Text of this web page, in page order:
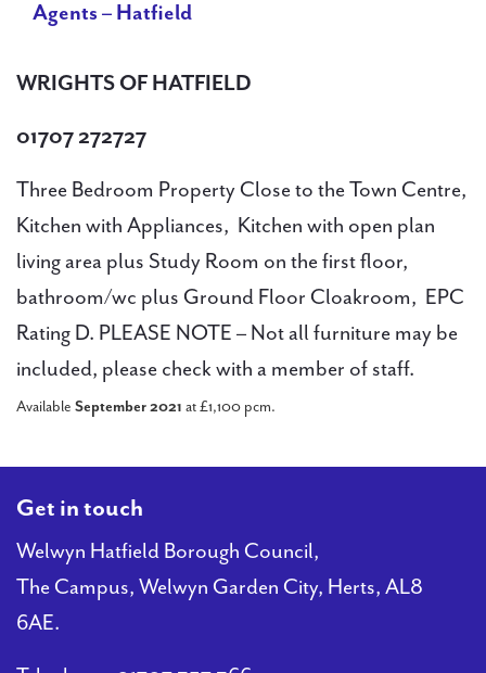
Agents – Hatfield
WRIGHTS OF HATFIELD
01707 272727
Three Bedroom Property Close to the Town Centre,
Kitchen with Appliances, Kitchen with open plan
living area plus Study Room on the first floor,
bathroom/wc plus Ground Floor Cloakroom, EPC
Rating D. PLEASE NOTE – Not all furniture may be
included, please check with a member of staff.
Available September 2021 at £1,100 pcm.
Get in touch
Welwyn Hatfield Borough Council,
The Campus, Welwyn Garden City, Herts, AL8
6AE.